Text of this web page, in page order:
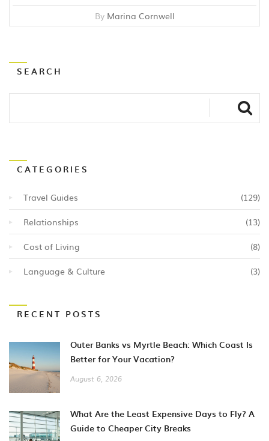
By Marina Cornwell
SEARCH
CATEGORIES
Travel Guides (129)
Relationships (13)
Cost of Living (8)
Language & Culture (3)
RECENT POSTS
Outer Banks vs Myrtle Beach: Which Coast Is
Better for Your Vacation?
August 6, 2026
What Are the Least Expensive Days to Fly? A
Guide to Cheaper City Breaks